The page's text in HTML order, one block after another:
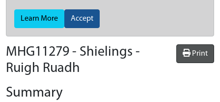
Learn More Accept
Print
MHG11279 - Shielings -
Ruigh Ruadh
Summary